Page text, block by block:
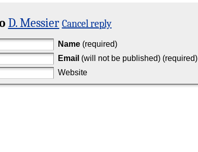
D. Messier Cancel reply
Name (required)
Email (will not be published) (required)
Website